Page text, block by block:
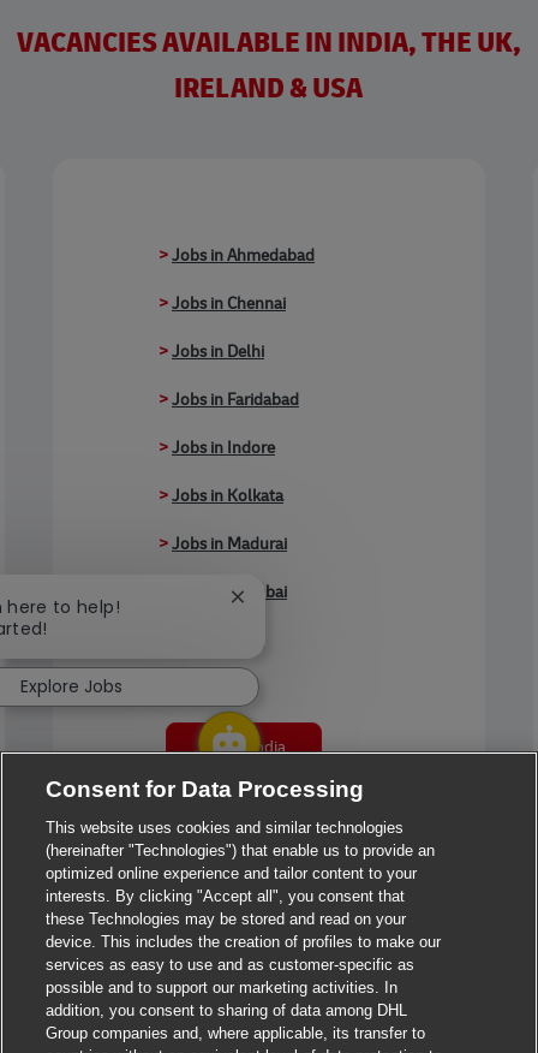
VACANCIES AVAILABLE IN INDIA, THE UK,
IRELAND & USA
>Jobs in Ahmedabad
>Jobs in Chennai
>Jobs in Delhi
>Jobs in Faridabad
>Jobs in Indore
>Jobs in Kolkata
>Jobs in Madurai
Jobs in Mumbai
Jobs in India
Consent for Data Processing
This website uses cookies and similar technologies
(hereinafter "Technologies") that enable us to provide an
optimized online experience and tailor content to your
interests. By clicking "Accept all", you consent that
these Technologies may be stored and read on your
device. This includes the creation of profiles to make our
services as easy to use and as customer-specific as
possible and to support our marketing activities. In
addition, you consent to sharing of data among DHL
Group companies and, where applicable, its transfer to
here to help!
Close chatbot notification
Explore Jobs